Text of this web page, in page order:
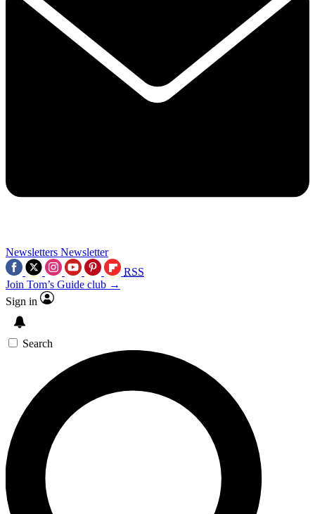
Newsletters Newsletter
RSS
Join Tom’s Guide club →
Sign in
Search